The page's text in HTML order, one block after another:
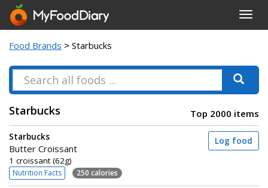
Food Brands > Starbucks
Top 2000 items
Starbucks
Starbucks
Butter Croissant
1 croissant (62g)
Nutrition Facts 250 calories
Log food